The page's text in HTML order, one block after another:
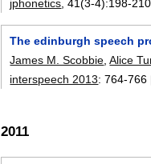
jphonetics, 41(3-4):198-210
The edinburgh speech
James M. Scobbie ,Alice
interspeech 2013:764-766
2011